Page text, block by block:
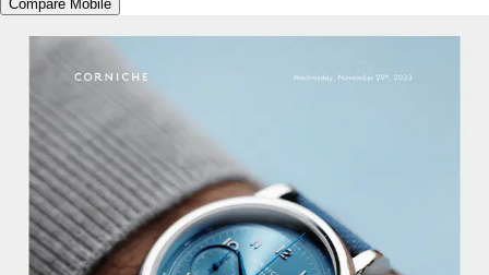
Compare Mobile